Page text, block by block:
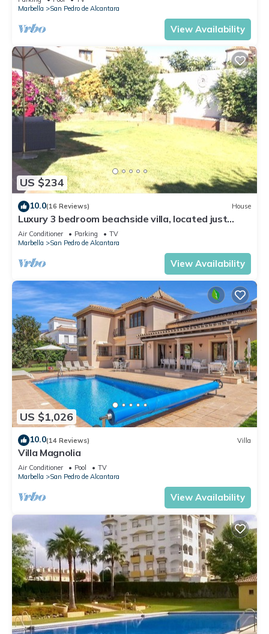
Marbella
San Pedro de Alcantara
View Availability
US $234
10.0(16 Reviews) House
Luxury 3 bedroom beachside villa, located just
minutes from all amenities
Air Conditioner Parking
TV
Marbella
San Pedro de Alcantara
View Availability
US $1,026
10.0(14 Reviews) Villa
Villa Magnolia
Air Conditioner Pool
TV
Marbella
San Pedro de Alcantara
View Availability